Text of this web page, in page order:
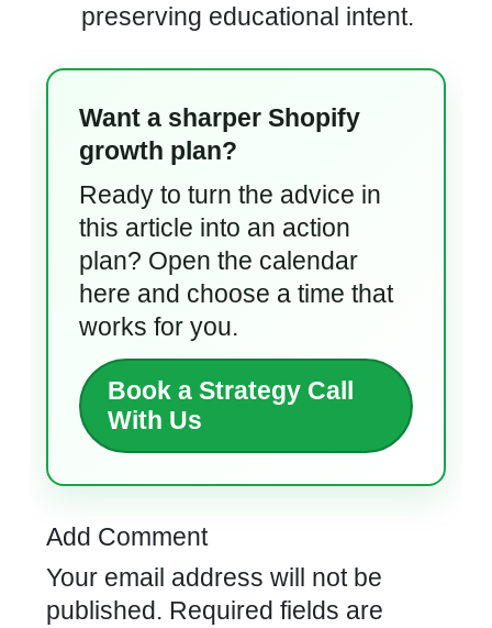
preserving educational intent.
Want a sharper Shopify
growth plan?
Ready to turn the advice in
this article into an action
plan? Open the calendar
here and choose a time that
works for you.
Book a Strategy Call
With Us
Add Comment
Your email address will not be
published. Required fields are